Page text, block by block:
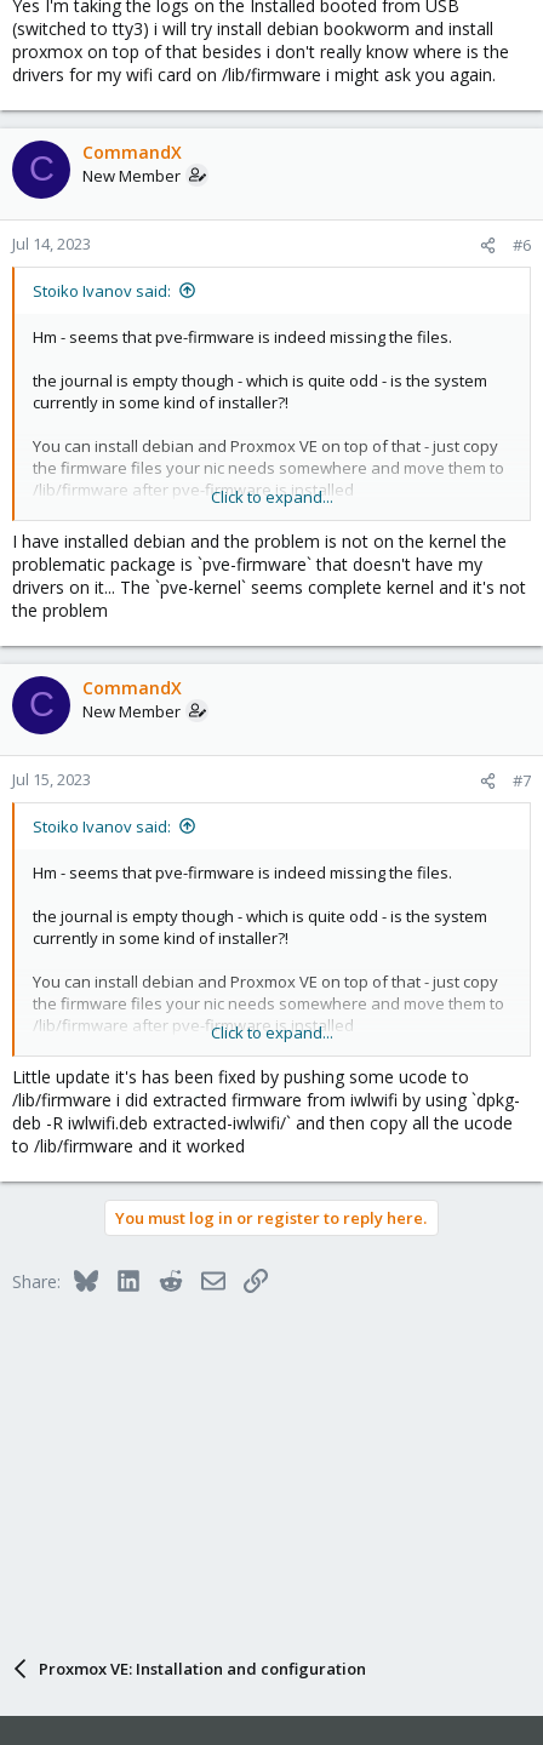
Yes I'm taking the logs on the Installed booted from USB
(switched to tty3) i will try install debian bookworm and install
proxmox on top of that besides i don't really know where is the
drivers for my wifi card on /lib/firmware i might ask you again.
C CommandX
New Member
Jul 14, 2023 #6
Stoiko Ivanov said:
Hm - seems that pve-firmware is indeed missing the files.
the journal is empty though - which is quite odd - is the system
currently in some kind of installer?!
You can install debian and Proxmox VE on top of that - just copy
the firmware files your nic needs somewhere and move them to
/lib/firmware after pve-firmware is installed
does the laptop not have any kind of wired nic?
you can probably also plug-in an USB nic for the installation ...
Click to expand...
I have installed debian and the problem is not on the kernel the
problematic package is `pve-firmware` that doesn't have my
drivers on it... The `pve-kernel` seems complete kernel and it's not
the problem
C CommandX
New Member
Jul 15, 2023 #7
Stoiko Ivanov said:
Hm - seems that pve-firmware is indeed missing the files.
the journal is empty though - which is quite odd - is the system
currently in some kind of installer?!
You can install debian and Proxmox VE on top of that - just copy
the firmware files your nic needs somewhere and move them to
/lib/firmware after pve-firmware is installed
does the laptop not have any kind of wired nic?
you can probably also plug-in an USB nic for the installation ...
Click to expand...
Little update it's has been fixed by pushing some ucode to
/lib/firmware i did extracted firmware from iwlwifi by using `dpkg-
deb -R iwlwifi.deb extracted-iwlwifi/` and then copy all the ucode
to /lib/firmware and it worked
You must log in or register to reply here.
Share: BlueskyLinkedInRedditEmailLink
Proxmox VE: Installation and configuration